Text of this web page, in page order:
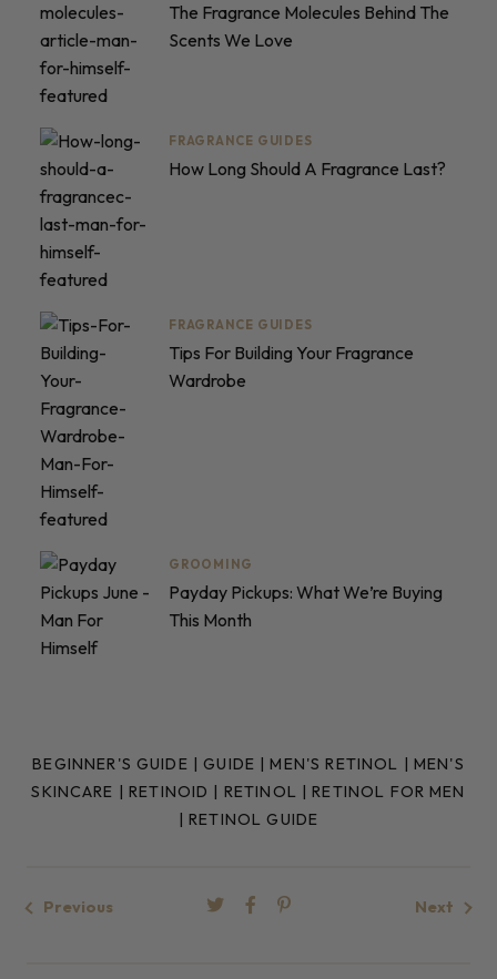
The Fragrance Molecules Behind The
Scents We Love
FRAGRANCE GUIDES
How Long Should A Fragrance Last?
FRAGRANCE GUIDES
Tips For Building Your Fragrance
Wardrobe
GROOMING
Payday Pickups: What We’re Buying
This Month
BEGINNER'S GUIDE | GUIDE |MEN'S RETINOL | MEN'S
SKINCARE |RETINOID | RETINOL |RETINOL FOR MEN
|RETINOL GUIDE
Previous Next